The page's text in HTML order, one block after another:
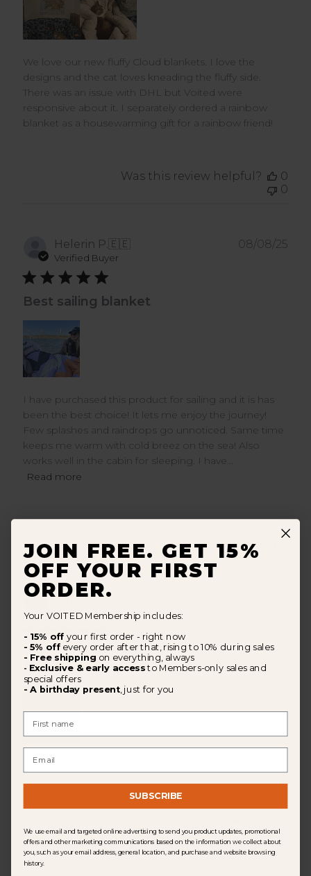
We love our new fluffy Cloud blankets. I love the
designs and the cat loves kneading the fluffy side.
There was an issue with DHL but Voited were
responsive about it. I separately ordered a rainbow
blanket as a housewarming gift for a rainbow friend!
Was this review helpful?
0
0
Helerin P.🇪🇪
Verified Buyer
Best sailing blanket
I have purchased this product for sailing and it is has
been the best choice! It lets me enjoy the journey!
Few splashes and raindrops go unnoticed. Same time
keeps me warm with cold breez on the sea! Also
works well in the cabin for sleeping. I have...
Read more
08/08/25
1
Jan Š.🇨🇿
Verified Buyer
⛺️🏖️
Simply indispensable camping friend
JOIN FREE. GET 15%
OFF YOUR FIRST
ORDER.
Your VOITED Membership includes:
- 15% off your first order - right now
- 5% offevery order after that, rising to 10% during sales
- Free shipping on everything, always
- Exclusive & early accessto Members-only sales and
special offers
- A birthday present, just for you
SUBSCRIBE
We use email and targeted online advertising to send you product updates, promotional
offers and other marketing communications based on the information we collect about
you, such as your email address, general location, and purchase and website browsing
history.